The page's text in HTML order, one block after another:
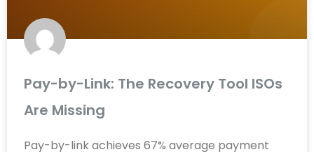
Pay-by-Link: The Recovery Tool ISOs
Are Missing
Pay-by-link achieves 67% average payment